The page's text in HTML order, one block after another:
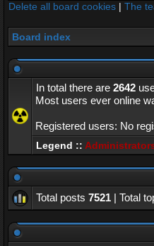
Delete all board cookies | The
Board index
In total there are 2642
Most users ever online
Registered users: No
Legend ::
Total posts 7521 | Total